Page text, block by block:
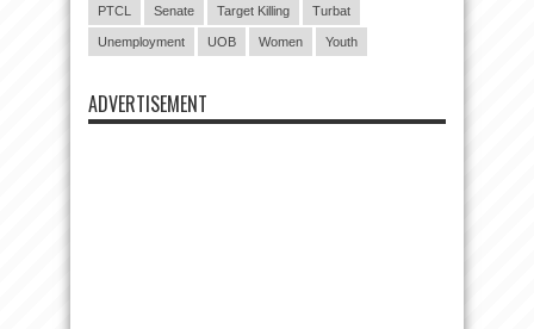
PTCL Senate Target Killing Turbat
Unemployment UOB Women Youth
ADVERTISEMENT